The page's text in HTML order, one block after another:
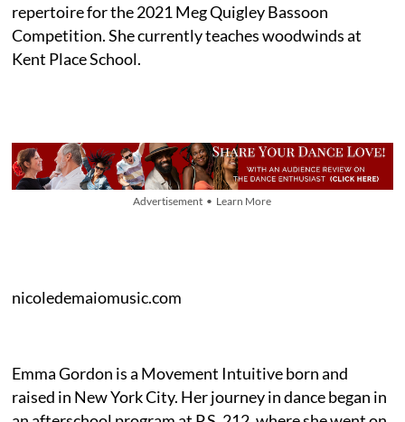
repertoire for the 2021 Meg Quigley Bassoon
Competition. She currently teaches woodwinds at
Kent Place School.
Advertisement • Learn More
nicoledemaiomusic.com
Emma Gordon is a Movement Intuitive born and
raised in New York City. Her journey in dance began in